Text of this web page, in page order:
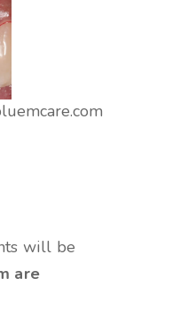
will be
are